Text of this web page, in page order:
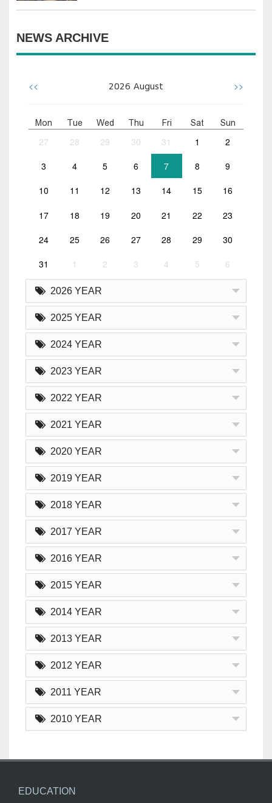
NEWS ARCHIVE
<< 2026 August >>
Mon Tue Wed Thu Fri Sat Sun
27 28 29 30 31 1 2
3 4 5 6 7 8 9
10 11 12 13 14 15 16
17 18 19 20 21 22 23
24 25 26 27 28 29 30
31 1 2 3 4 5 6
2026 YEAR
2025 YEAR
2024 YEAR
2023 YEAR
2022 YEAR
2021 YEAR
2020 YEAR
2019 YEAR
2018 YEAR
2017 YEAR
2016 YEAR
2015 YEAR
2014 YEAR
2013 YEAR
2012 YEAR
2011 YEAR
2010 YEAR
EDUCATION